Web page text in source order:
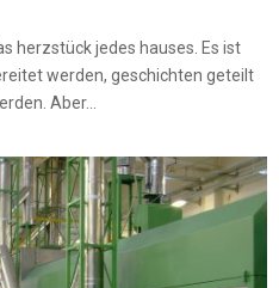
herzstück jedes hauses. Es ist
werden, geschichten geteilt
Aber...